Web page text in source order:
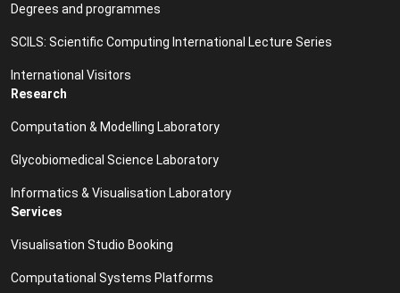
Degrees and programmes
SCILS: Scientific Computing International Lecture Series
International Visitors
Research
Computation & Modelling Laboratory
Glycobiomedical Science Laboratory
Informatics & Visualisation Laboratory
Services
Visualisation Studio Booking
Computational Systems Platforms